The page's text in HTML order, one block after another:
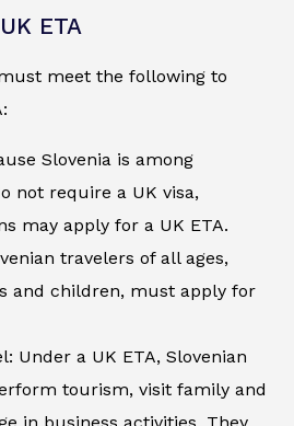
ETA
meet the following to
Slovenia is among
not require a UK visa,
may apply for a UK ETA.
travelers of all ages,
and children, must apply for
Under a UK ETA, Slovenian
tourism, visit family and
in business activities. They